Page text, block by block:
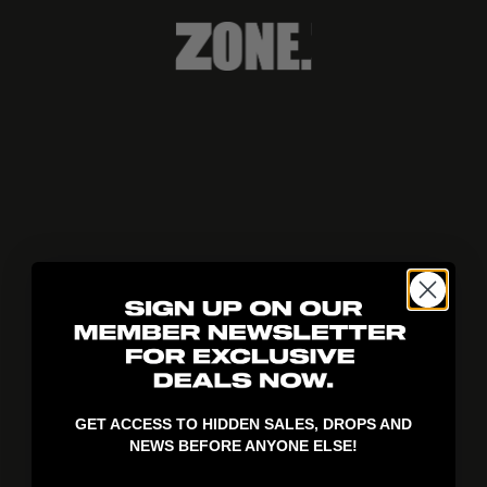
GET ACCESS TO HIDDEN SALES, DROPS AND
NEWS BEFORE ANYONE ELSE!